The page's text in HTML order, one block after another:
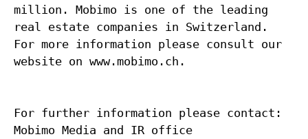
million. Mobimo is one of the leading
real estate companies in Switzerland.
For more information please consult our
website on www.mobimo.ch.
For further information please contact:
Mobimo Media and IR office